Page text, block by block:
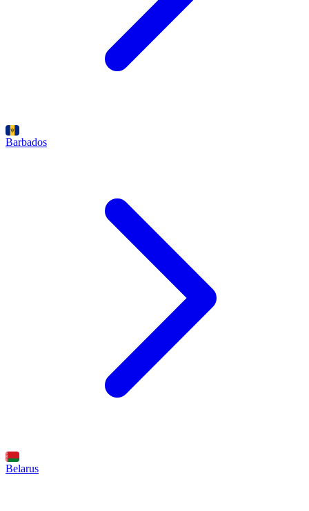
Barbados
Belarus